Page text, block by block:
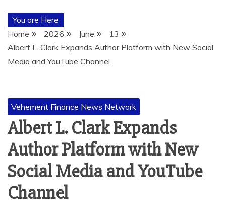
You are Here
Home
2026 June
13
Albert L. Clark Expands Author Platform with New Social
Media and YouTube Channel
Vehement Finance News Network
Albert L. Clark Expands
Author Platform with New
Social Media and YouTube
Channel